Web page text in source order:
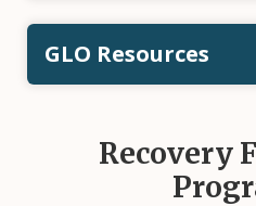
GLO Resources
Recovery